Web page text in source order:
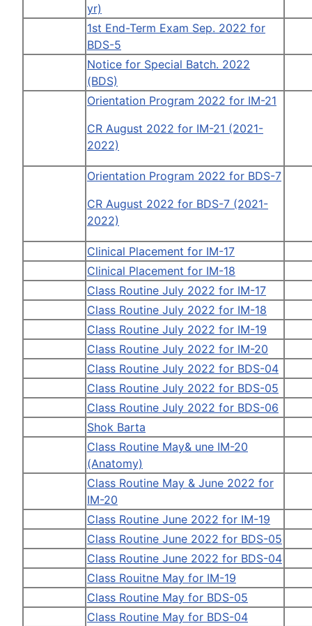
yr)
1st End-Term Exam Sep. 2022 for
BDS-5
Notice for Special Batch. 2022
(BDS)
Orientation Program 2022 for IM-21
CR August 2022 for IM-21 (2021-
2022)
Orientation Program 2022 for BDS-7
CR August 2022 for BDS-7 (2021-
2022)
Clinical Placement for IM-17
Clinical Placement for IM-18
Class Routine July 2022 for IM-17
Class Routine July 2022 for IM-18
Class Routine July 2022 for IM-19
Class Routine July 2022 for IM-20
Class Routine July 2022 for BDS-04
Class Routine July 2022 for BDS-05
Class Routine July 2022 for BDS-06
Shok Barta
Class Routine May& une IM-20
(Anatomy)
Class Routine May & June 2022 for
IM-20
Class Routine June 2022 for IM-19
Class Routine June 2022 for BDS-05
Class Routine June 2022 for BDS-04
Class Rouitne May for IM-19
Class Routine May for BDS-05
Class Routine May for BDS-04